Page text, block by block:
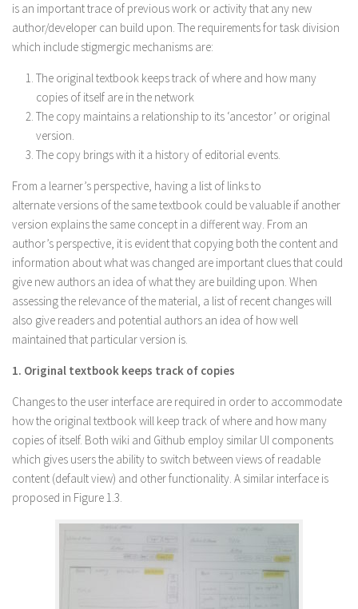
is an important trace of previous work or activity that any new
author/developer can build upon. The requirements for task division
which include stigmergic mechanisms are:
The original textbook keeps track of where and how many
copies of itself are in the network
The copy maintains a relationship to its ‘ancestor’ or original
version.
The copy brings with it a history of editorial events.
From a learner’s perspective, having a list of links to
alternate versions of the same textbook could be valuable if another
version explains the same concept in a different way. From an
author’s perspective, it is evident that copying both the content and
information about what was changed are important clues that could
give new authors an idea of what they are building upon. When
assessing the relevance of the material, a list of recent changes will
also give readers and potential authors an idea of how well
maintained that particular version is.
1. Original textbook keeps track of copies
Changes to the user interface are required in order to accommodate
how the original textbook will keep track of where and how many
copies of itself. Both wiki and Github employ similar UI components
which gives users the ability to switch between views of readable
content (default view) and other functionality. A similar interface is
proposed in Figure 1.3.